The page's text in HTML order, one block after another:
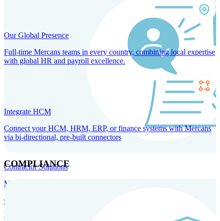
Contractor Solutions
Manage and pay contractors anywhere with ease and compliance.
Record
Our Global Presence
Full-time Mercans teams in every country, combining local expertise
with global HR and payroll excellence.
Integrate HCM
Connect your HCM, HRM, ERP, or finance systems with Mercans
via bi-directional, pre-built connectors
COMPLIANCE